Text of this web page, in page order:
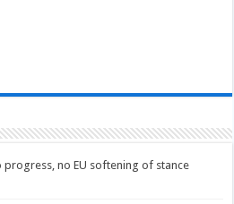
progress, no EU softening of stance